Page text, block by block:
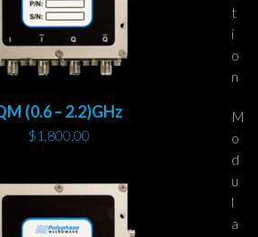
(0.6 – 2.2)GHz
$1,800.00
t
i
o
n
M
o
d
u
l
a